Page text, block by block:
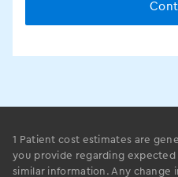
1 Patient cost estimates are
you provide regarding
similar information. Any